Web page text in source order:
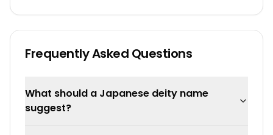
Frequently Asked Questions
What should a Japanese deity name
suggest?